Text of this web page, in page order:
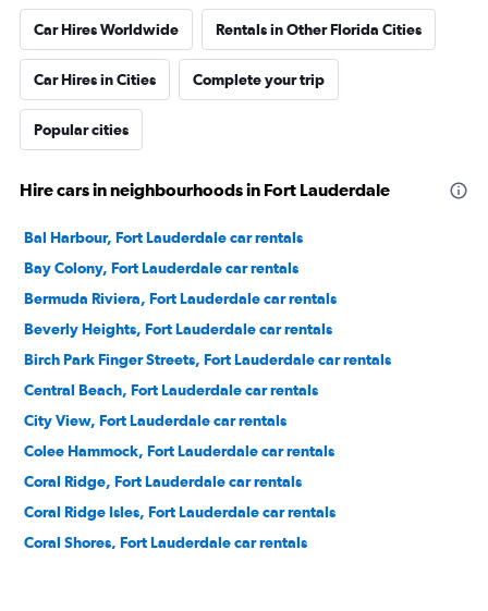
Car Hires Worldwide Rentals in Other Florida Cities
Car Hires in Cities Complete your trip
Popular cities
Hire cars in neighbourhoods in Fort Lauderdale
Bal Harbour, Fort Lauderdale car rentals
Bay Colony, Fort Lauderdale car rentals
Bermuda Riviera, Fort Lauderdale car rentals
Beverly Heights, Fort Lauderdale car rentals
Birch Park Finger Streets, Fort Lauderdale car rentals
Central Beach, Fort Lauderdale car rentals
City View, Fort Lauderdale car rentals
Colee Hammock, Fort Lauderdale car rentals
Coral Ridge, Fort Lauderdale car rentals
Coral Ridge Isles, Fort Lauderdale car rentals
Coral Shores, Fort Lauderdale car rentals